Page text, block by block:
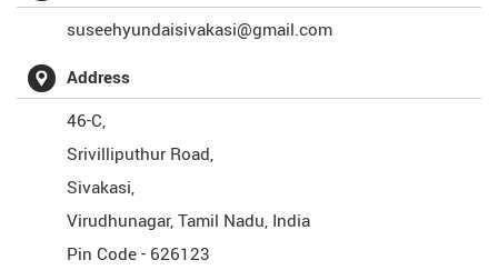
suseehyundaisivakasi@gmail.com
Address
46-C,
Srivilliputhur Road,
Sivakasi,
Virudhunagar,Tamil Nadu, India
Pin Code - 626123